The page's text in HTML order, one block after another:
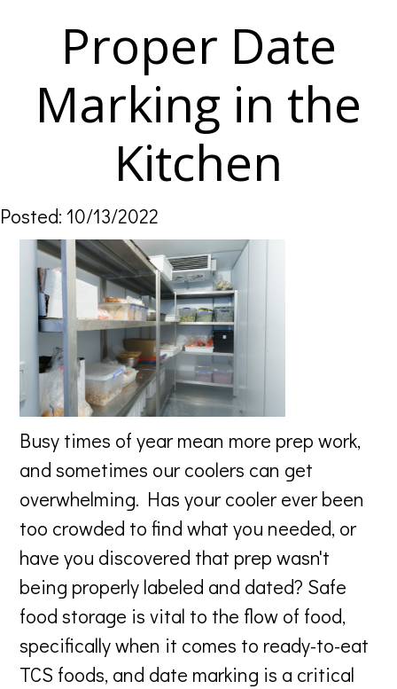
Proper Date
Marking in the
Kitchen
Posted: 10/13/2022
Busy times of year mean more prep work,
and sometimes our coolers can get
overwhelming. Has your cooler ever been
too crowded to find what you needed, or
have you discovered that prep wasn't
being properly labeled and dated? Safe
food storage is vital to the flow of food,
specifically when it comes to ready-to-eat
TCS foods, and date marking is a critical